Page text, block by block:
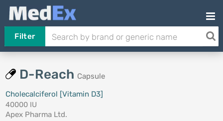
Filter
D-Reach Capsule
Cholecalciferol [Vitamin D3]
40000 IU
Apex Pharma Ltd.